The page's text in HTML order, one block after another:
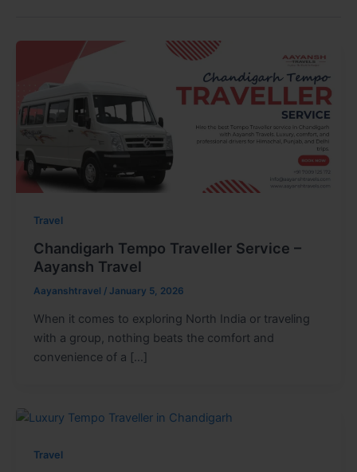
Travel
Chandigarh Tempo Traveller Service –
Aayansh Travel
Aayanshtravel / January 5, 2026
When it comes to exploring North India or traveling
with a group, nothing beats the comfort and
convenience of a […]
Travel